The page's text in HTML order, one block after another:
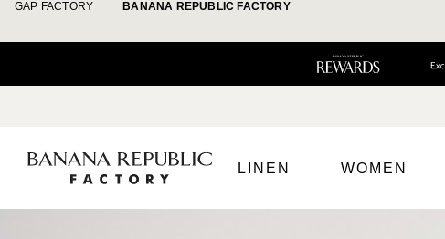
GAP FACTORY
BANANA REPUBLIC FACTORY
LINEN WOMEN